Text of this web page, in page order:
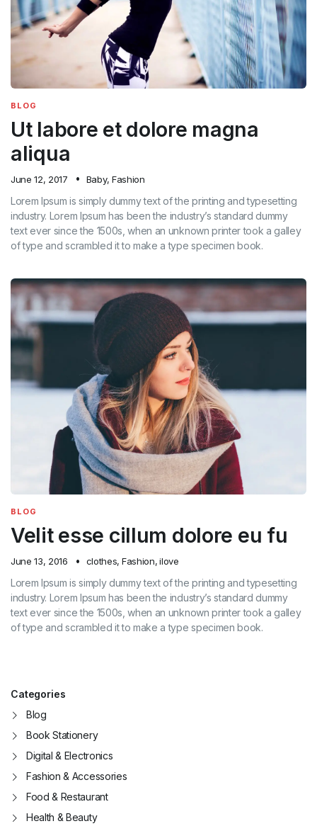
BLOG
Ut labore et dolore magna
aliqua
June 12, 2017 Baby, Fashion
Lorem Ipsum is simply dummy text of the printing and typesetting
industry. Lorem Ipsum has been the industry’s standard dummy
text ever since the 1500s, when an unknown printer took a galley
of type and scrambled it to make a type specimen book.
BLOG
Velit esse cillum dolore eu fu
June 13, 2016 clothes, Fashion, ilove
Lorem Ipsum is simply dummy text of the printing and typesetting
industry. Lorem Ipsum has been the industry’s standard dummy
text ever since the 1500s, when an unknown printer took a galley
of type and scrambled it to make a type specimen book.
Categories
Blog
Book Stationery
Digital & Electronics
Fashion & Accessories
Food & Restaurant
Health & Beauty